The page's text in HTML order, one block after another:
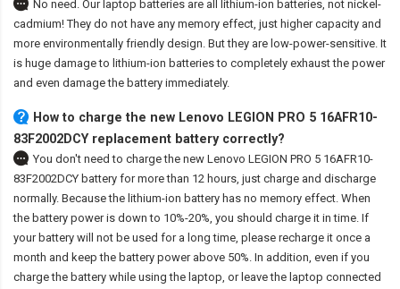
No need. Our laptop batteries are all lithium-ion batteries, not nickel-
cadmium! They do not have any memory effect, just higher capacity and
more environmentally friendly design. But they are low-power-sensitive. It
is huge damage to lithium-ion batteries to completely exhaust the power
and even damage the battery immediately.
How to charge the new Lenovo LEGION PRO 5 16AFR10-
83F2002DCY replacement battery correctly?
You don't need to charge the new Lenovo LEGION PRO 5 16AFR10-
83F2002DCY battery for more than 12 hours, just charge and discharge
normally. Because the lithium-ion battery has no memory effect. When
the battery power is down to 10%-20%, you should charge it in time. If
your battery will not be used for a long time, please recharge it once a
month and keep the battery power above 50%. In addition, even if you
charge the battery while using the laptop, or leave the laptop connected